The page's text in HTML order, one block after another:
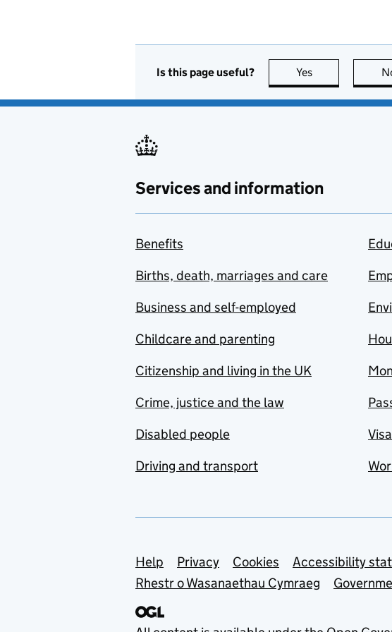
Is this page useful? Yes this page is
Services and information
Benefits
Births, death, marriages and care
Business and self-employed
Childcare and parenting
Citizenship and living in the UK
Crime, justice and the law
Disabled people
Driving and transport
Support links
Help Privacy Cookies Accessibility
Rhestr o Wasanaethau Cymraeg